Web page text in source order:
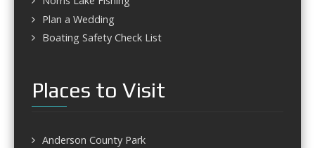
Plan a Wedding
Boating Safety Check List
Places to Visit
Anderson County Park